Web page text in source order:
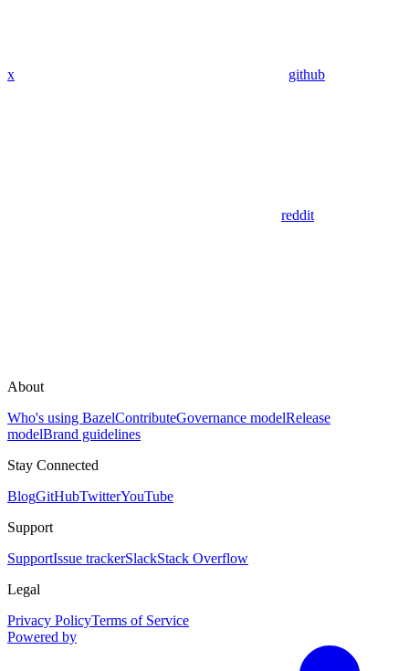
x github
reddit
About
Who's using BazelContributeGovernance modelRelease
modelBrand guidelines
Stay Connected
BlogGitHubTwitterYouTube
Support
SupportIssue trackerSlackStack Overflow
Legal
Privacy PolicyTerms of Service
Powered by